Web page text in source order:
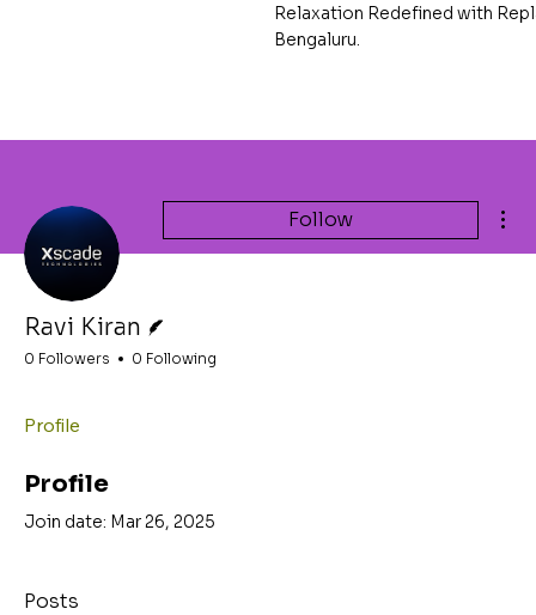
Relaxation Redefined with
Bengaluru.
Follow
Ravi Kiran
0 Followers 0 Following
Profile
Profile
Join date: Mar 26, 2025
Posts